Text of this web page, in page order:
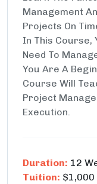
Management
Projects On
In This Course,
Need To
You Are A
Course Will
Project
Execution.
Duration: 12
Tuition: $1,000